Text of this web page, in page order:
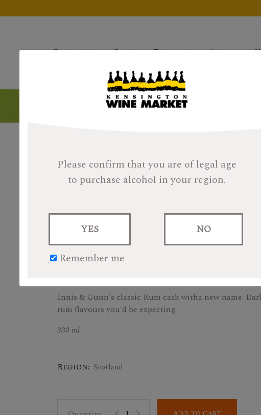
Please confirm that you are of legal age
to purchase alcohol in your region.
YES
Remember me
NO
Products Gifts Tastings About
Innis & Gunn
Cask
$3.59
Innis & Gunn's classic Rum cask witha new name.
rum flavours you'd be expecting.
330 ml
Region: Scotland